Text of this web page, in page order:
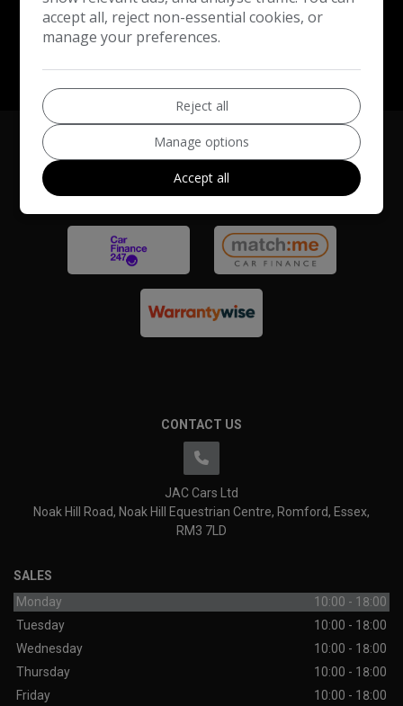
CONTACT US
JAC Cars Ltd
Noak Hill Road
Noak Hill Equestrian Centre Romford
Essex
RM3 7LD
SALES
Monday
10:00 - 18:00
Tuesday
10:00 - 18:00
Wednesday
10:00 - 18:00
Thursday
10:00 - 18:00
Friday
10:00 - 18:00
accept all, reject non-essential cookies, or
manage your preferences.
Reject all
Manage options
Accept all